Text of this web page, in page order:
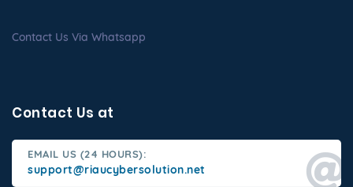
Contact Us Via Whatsapp
Contact Us at
EMAIL US (24 HOURS):
support@riaucybersolution.net